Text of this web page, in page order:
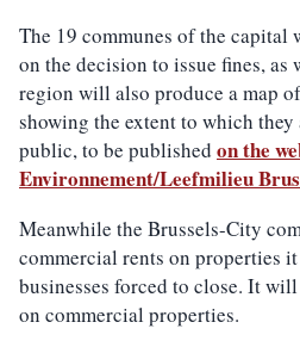
The 19 communes of the
on the decision to issue fines, as
region will also produce a map
showing the extent to which they
public, to be published on the
Environnement/Leefmilieu
Meanwhile the Brussels-City
commercial rents on properties
businesses forced to close. It
on commercial properties.